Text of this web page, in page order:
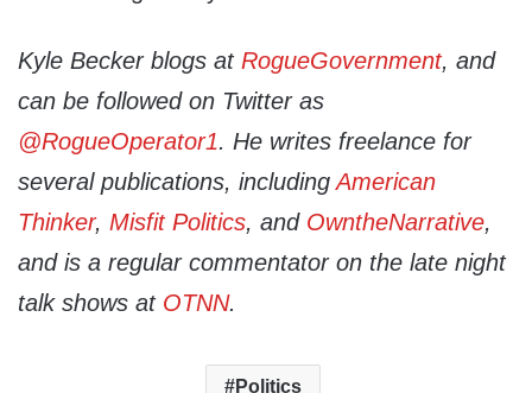
Kyle Becker blogs at RogueGovernment, and
can be followed on Twitter as
@RogueOperator1. He writes freelance for
several publications, includingAmerican
Thinker, Misfit Politics, and OwntheNarrative,
and is a regular commentator on the late night
talk shows at OTNN.
Politics